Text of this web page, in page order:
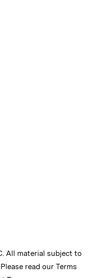
All material subject to
read our Terms